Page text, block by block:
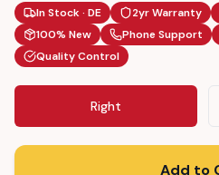
In Stock · DE 2yr Warranty
100% New
Phone Support
Quality Control
Right
Add to